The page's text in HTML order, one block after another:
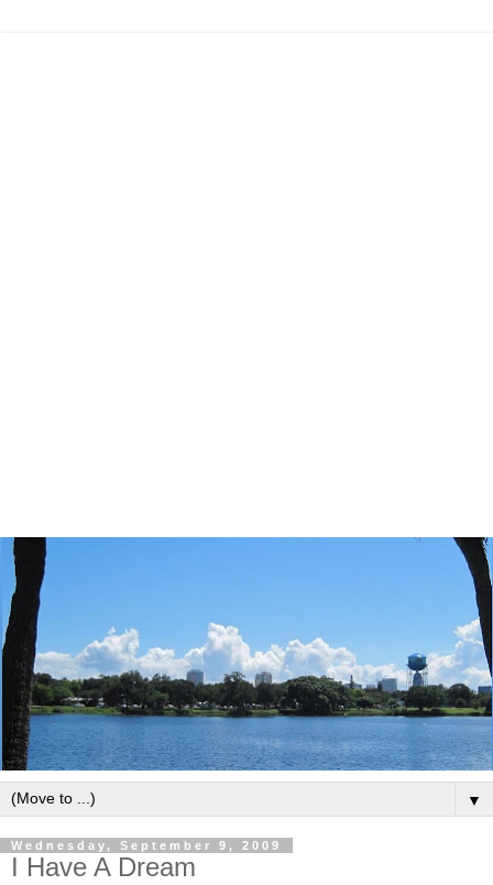
▼
Wednesday, September 9, 2009
I Have A Dream